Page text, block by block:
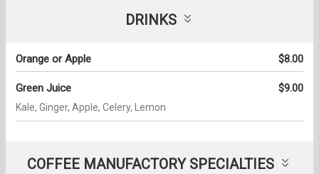
DRINKS
Orange or Apple $8.00
Green Juice $9.00
Kale, Ginger, Apple, Celery, Lemon
COFFEE MANUFACTORY SPECIALTIES